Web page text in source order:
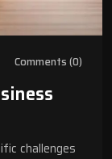
Comments (0)
challenges